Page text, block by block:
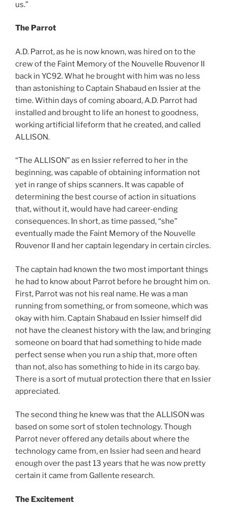
us.”
The Parrot
A.D. Parrot, as he is now known, was hired on to the
crew of the Faint Memory of the Nouvelle Rouvenor II
back in YC92. What he brought with him was no less
than astonishing to Captain Shabaud en Issier at the
time. Within days of coming aboard, A.D. Parrot had
installed and brought to life an honest to goodness,
working artificial lifeform that he created, and called
ALLISON.
“The ALLISON” as en Issier referred to her in the
beginning, was capable of obtaining information not
yet in range of ships scanners. It was capable of
determining the best course of action in situations
that, without it, would have had career-ending
consequences. In short, as time passed, “she”
eventually made the Faint Memory of the Nouvelle
Rouvenor II and her captain legendary in certain circles.
The captain had known the two most important things
he had to know about Parrot before he brought him on.
First, Parrot was not his real name. He was a man
running from something, or from someone, which was
okay with him. Captain Shabaud en Issier himself did
not have the cleanest history with the law, and bringing
someone on board that had something to hide made
perfect sense when you run a ship that, more often
than not, also has something to hide in its cargo bay.
There is a sort of mutual protection there that en Issier
appreciated.
The second thing he knew was that the ALLISON was
based on some sort of stolen technology. Though
Parrot never offered any details about where the
technology came from, en Issier had seen and heard
enough over the past 13 years that he was now pretty
certain it came from Gallente research.
The Excitement